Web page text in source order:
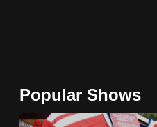
Popular Shows
browser
or,